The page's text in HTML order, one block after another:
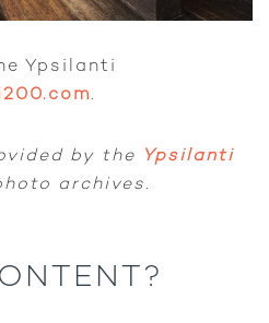
Ypsilanti
.
by the Ypsilanti
archives.